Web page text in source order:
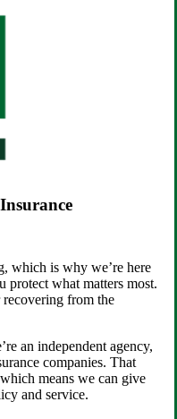
which is why we’re here
protect what matters most.
from the
an independent agency,
companies. That
means we can give
and service.